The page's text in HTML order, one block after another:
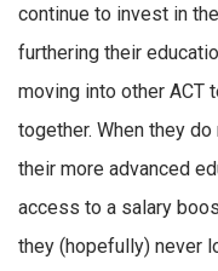
continue to invest in
furthering their
moving into other ACT
together. When they
their more advanced
access to a salary
they (hopefully) never